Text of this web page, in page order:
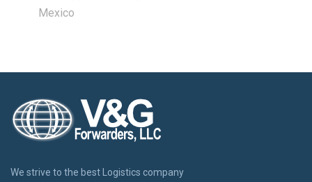
Mexico
We strive to the best Logistics company